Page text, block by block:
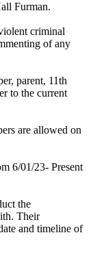
Furman.
criminal
of any
parent, 11th
to the current
are allowed on
6/01/23- Present
the
Their
and timeline of